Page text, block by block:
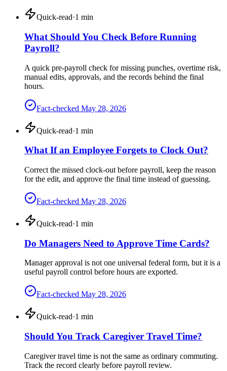
Quick-read·1 min
What Should You Check Before Running
Payroll?
A quick pre-payroll check for missing punches, overtime risk,
manual edits, approvals, and the records behind the final
hours.
Fact-checked May 28, 2026
Quick-read·1 min
What If an Employee Forgets to Clock Out?
Correct the missed clock-out before payroll, keep the reason
for the edit, and approve the final time instead of guessing.
Fact-checked May 28, 2026
Quick-read·1 min
Do Managers Need to Approve Time Cards?
Manager approval is not one universal federal form, but it is a
useful payroll control before hours are exported.
Fact-checked May 28, 2026
Quick-read·1 min
Should You Track Caregiver Travel Time?
Caregiver travel time is not the same as ordinary commuting.
Track the record clearly before payroll review.